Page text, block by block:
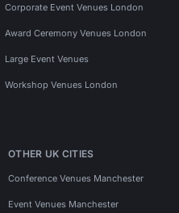
Corporate Event Venues London
Award Ceremony Venues London
Large Event Venues
Workshop Venues London
OTHER UK CITIES
Conference Venues Manchester
Event Venues Manchester